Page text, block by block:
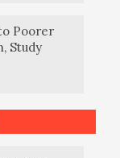
Poorer
Study